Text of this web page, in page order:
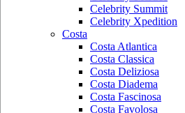
Celebrity Summit
Celebrity Xpedition
Costa
Costa Atlantica
Costa Classica
Costa Deliziosa
Costa Diadema
Costa Fascinosa
Costa Favolosa